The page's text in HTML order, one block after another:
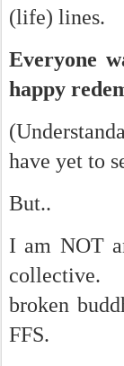
(life) lines.
Everyone
happy
have yet to
But..
I am NOT
collective.
broken
FFS.